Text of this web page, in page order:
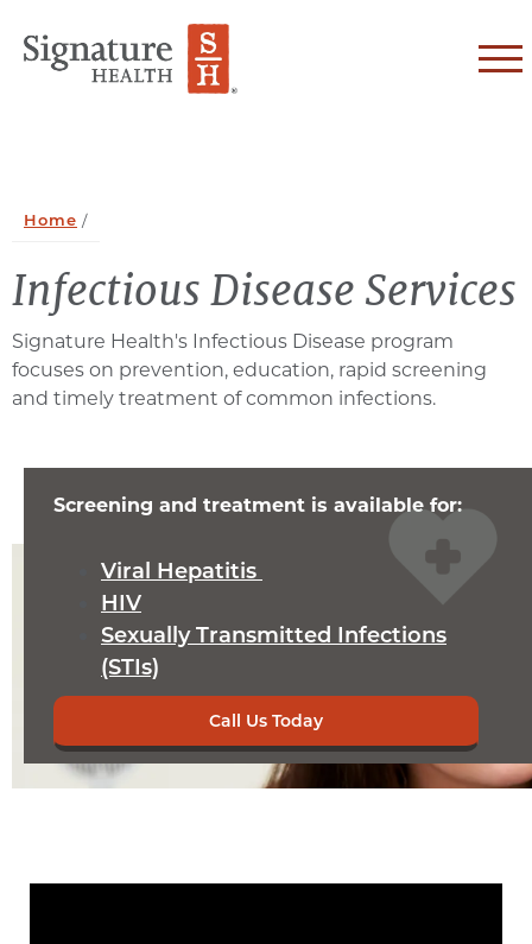
Home /
Infectious Disease Services
Signature Health's Infectious Disease program
focuses on prevention, education, rapid screening
and timely treatment of common infections.
Screening and treatment is available for:
Viral Hepatitis
HIV
Sexually Transmitted Infections
(STIs)
Call Us Today